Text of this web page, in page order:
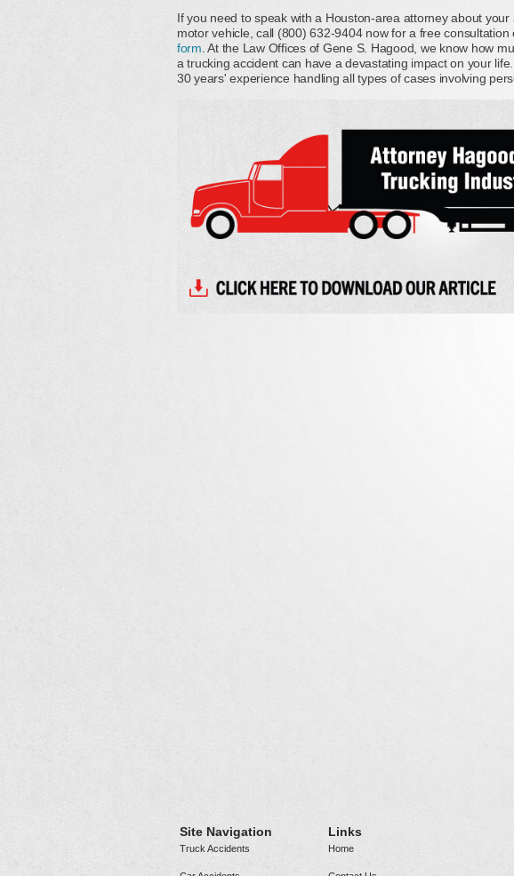
If you need to speak with a Houston-area attorney about
motor vehicle, call (800) 632-9404 now for a free
form . At the Law Offices of Gene S. Hagood, we know how
a trucking accident can have a devastating impact on your
30 years' experience handling all types of cases involving
Site Navigation
Truck Accidents
Links
Home